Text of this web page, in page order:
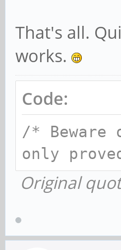
That's all.
works.
Code:
/* Beware
only
Original